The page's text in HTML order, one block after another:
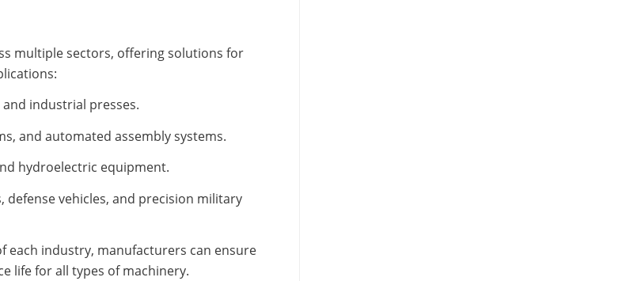
multiple sectors, offering solutions for
industrial presses.
and automated assembly systems.
hydroelectric equipment.
vehicles, and precision military
each industry, manufacturers can ensure
life for all types of machinery.